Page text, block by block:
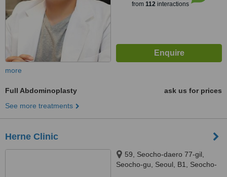
from 112interactions
more
Full Abdominoplasty
ask us for prices
See more treatments
Herne Clinic
59, Seocho-daero 77-gil,
Seocho-gu, Seoul, B1, Seocho-